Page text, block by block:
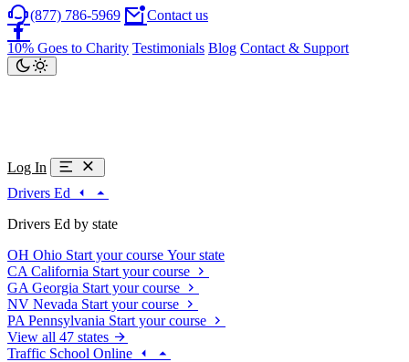
(877) 786-5969 Contact us
10% Goes to Charity Testimonials Blog Contact & Support
Log In
Drivers Ed
Drivers Ed by state
OH Ohio Start your course Your state
CA California Start your course
GA Georgia Start your course
NV Nevada Start your course
PA Pennsylvania Start your course
View all 47 states
Traffic School Online